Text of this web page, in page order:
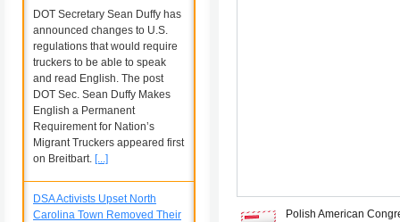
Polish American
DOT Secretary Sean Duffy has
announced changes to U.S.
regulations that would require
truckers to be able to speak
and read English. The post
DOT Sec. Sean Duffy Makes
English a Permanent
Requirement for Nation’s
Migrant Truckers appeared first
on Breitbart. [...]
DSA Activists Upset North
Carolina Town Removed Their